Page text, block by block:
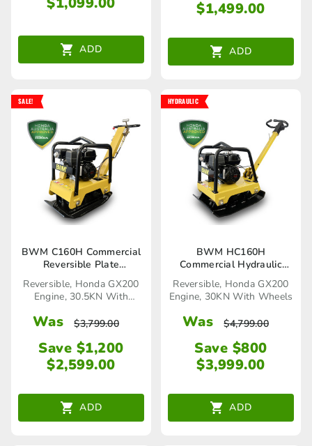
ADD
$1,499.00
ADD
BWM C160H Commercial
Reversible Plate
Reversible, Honda GX200
Engine, 30.5KN With
SALE!
Was $3,799.00
Save $1,200
$2,599.00
ADD
BWM HC160H
Commercial Hydraulic
Compactor
Reversible, Honda GX200
Engine, 30KN With Wheels
HYDRAULIC
Was $4,799.00
Save $800
$3,999.00
ADD